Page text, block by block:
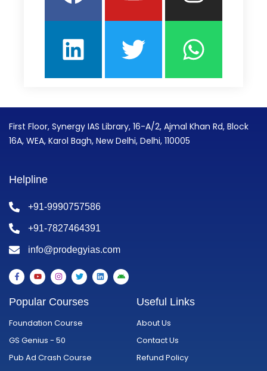
First Floor, Synergy IAS Library, 16-A/2, Ajmal Khan Rd, Block
16A, WEA, Karol Bagh, New Delhi, Delhi, 110005
Helpline
+91-9990757586
+91-7827464391
info@prodegyias.com
F
a
c
b
o
k
f
Y
o
u
u
e
I
n
s
a
r
a
T
w
i
t
r
L
i
n
A
n
d
Popular Courses
Foundation Course
GS Genius - 50
Pub Ad Crash Course
Useful Links
About Us
Contact Us
Refund Policy